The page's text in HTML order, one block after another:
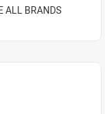
ALL BRANDS